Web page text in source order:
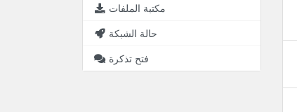
مكتبة الملفات
حالة الشبكة
فتح تذكرة